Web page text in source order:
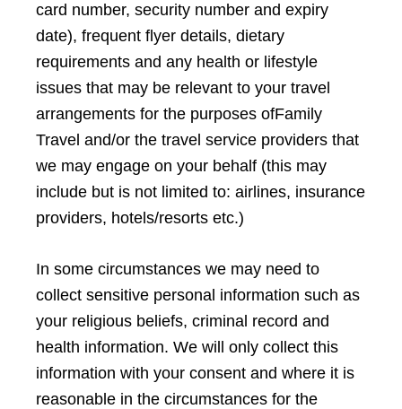
card number, security number and expiry
date), frequent flyer details, dietary
requirements and any health or lifestyle
issues that may be relevant to your travel
arrangements for the purposes ofFamily
Travel and/or the travel service providers that
we may engage on your behalf (this may
include but is not limited to: airlines, insurance
providers, hotels/resorts etc.)
In some circumstances we may need to
collect sensitive personal information such as
your religious beliefs, criminal record and
health information. We will only collect this
information with your consent and where it is
reasonable in the circumstances for the